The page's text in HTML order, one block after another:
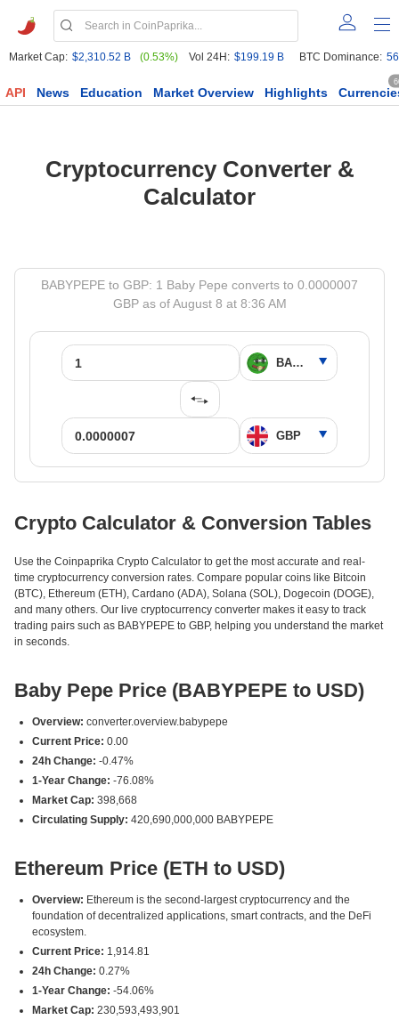
Market Cap: $2,310.52 B (0.53%) Vol 24H: $199.19 B BTC Dominance:
API News Education Market Overview Highlights
Cryptocurrency Converter &
Calculator
BABYPEPE to GBP: 1 Baby Pepe converts to 0.0000007
GBP as of August 8 at 8:36 AM
Crypto Calculator & Conversion Tables
Use the Coinpaprika Crypto Calculator to get the most accurate and real-
time cryptocurrency conversion rates. Compare popular coins like Bitcoin
(BTC), Ethereum (ETH), Cardano (ADA), Solana (SOL), Dogecoin (DOGE),
and many others. Our live cryptocurrency converter makes it easy to track
trading pairs such as BABYPEPE to GBP, helping you understand the market
in seconds.
Baby Pepe Price (BABYPEPE to USD)
Overview: converter.overview.babypepe
Current Price: 0.00
24h Change: -0.47%
1-Year Change: -76.08%
Market Cap: 398,668
Circulating Supply: 420,690,000,000 BABYPEPE
Ethereum Price (ETH to USD)
Overview: Ethereum is the second-largest cryptocurrency and the
foundation of decentralized applications, smart contracts, and the DeFi
ecosystem.
Current Price: 1,914.81
24h Change: 0.27%
1-Year Change: -54.06%
Market Cap: 230,593,493,901